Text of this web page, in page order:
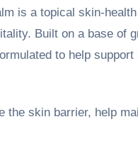
is a topical skin-
Built on a base of
to help
the skin barrier, help